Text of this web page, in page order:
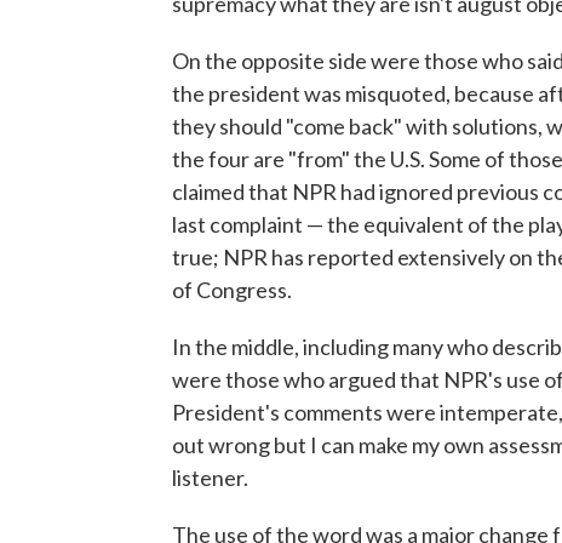
On the opposite side were those who
the president was misquoted, because
they should "come back" with solutions,
the four are "from" the U.S. Some of
claimed that NPR had ignored previous
last complaint — the equivalent of the
true; NPR has reported extensively on
of Congress.
In the middle, including many who
were those who argued that NPR's use
President's comments were
out wrong but I can make my own
listener.
The use of the word was a major change